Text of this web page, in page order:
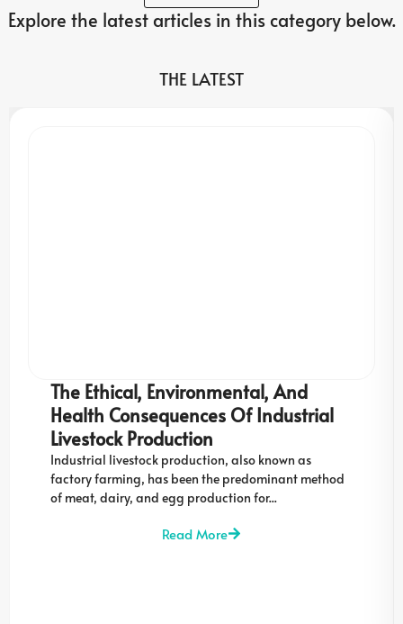
Explore the latest articles in this category below.
THE LATEST
The Ethical, Environmental, And
Health Consequences Of Industrial
Livestock Production
Industrial livestock production, also known as
factory farming, has been the predominant method
of meat, dairy, and egg production for...
Read More